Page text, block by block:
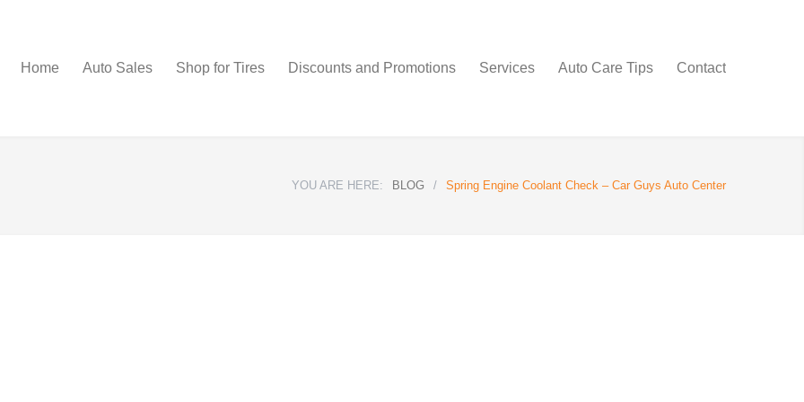
Home Auto Sales Shop for Tires Discounts and Promotions Services Auto Care Tips Contact
YOU ARE HERE: BLOG / Spring Engine Coolant Check – Car Guys Auto Center